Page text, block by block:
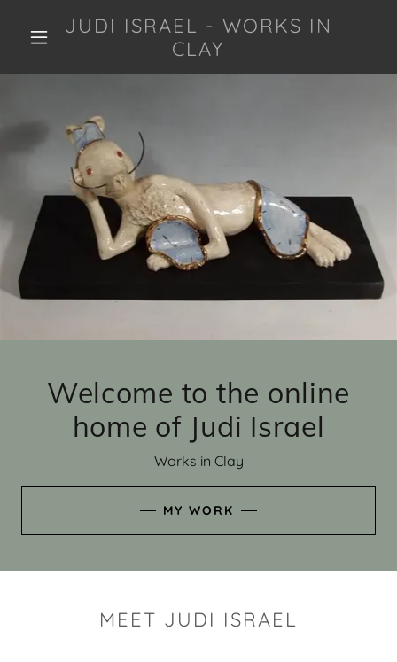
JUDI ISRAEL - WORKS IN
CLAY
Welcome to the online
home of Judi Israel
Works in Clay
MY WORK
MEET JUDI ISRAEL